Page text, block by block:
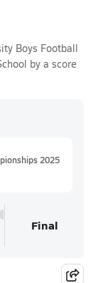
Boys Football
by a score
2025
Final